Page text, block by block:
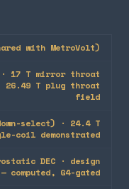
with MetroVolt)
· 17 T mirror throat
· 26.49 T plug throat
field
down-select) · 24.4 T
coil demonstrated
DEC · design
computed, G4-gated